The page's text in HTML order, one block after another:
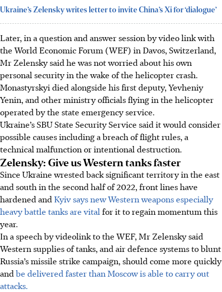
Ukraine’s Zelensky writes letter to invite China’s Xi for ‘dialogue’
Later, in a question and answer session by video link with
the World Economic Forum (WEF) in Davos, Switzerland,
Mr Zelensky said he was not worried about his own
personal security in the wake of the helicopter crash.
Monastyrskyi died alongside his first deputy, Yevheniy
Yenin, and other ministry officials flying in the helicopter
operated by the state emergency service.
Ukraine’s SBU State Security Service said it would consider
possible causes including a breach of flight rules, a
technical malfunction or intentional destruction.
Zelensky: Give us Western tanks faster
Since Ukraine wrested back significant territory in the east
and south in the second half of 2022, front lines have
hardened andKyiv says new Western weapons especially
heavy battle tanks are vitalfor it to regain momentum this
year.
In a speech by videolink to the WEF, Mr Zelensky said
Western supplies of tanks, and air defence systems to blunt
Russia’s missile strike campaign, should come more quickly
andbe delivered faster than Moscow is able to carry out
attacks.